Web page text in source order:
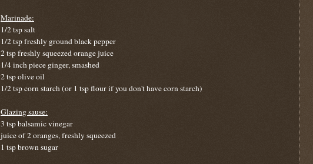
Marinade:
1/2 tsp salt
1/2 tsp freshly ground black pepper
2 tsp freshly squeezed orange juice
1/4 inch piece ginger, smashed
2 tsp olive oil
1/2 tsp corn starch (or 1 tsp flour if you don't have corn starch)
Glazing sause:
3 tsp balsamic vinegar
juice of 2 oranges, freshly squeezed
1 tsp brown sugar